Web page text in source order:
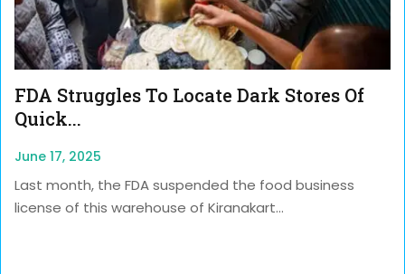
FDA Struggles To Locate Dark Stores Of
Quick...
June 17, 2025
Last month, the FDA suspended the food business
license of this warehouse of Kiranakart...